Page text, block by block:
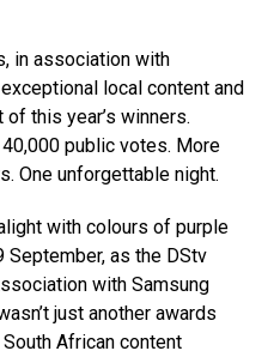
in association with
local content and
this year’s winners.
public votes. More
One unforgettable night.
with colours of purple
September, as the DStv
with Samsung
just another awards
African content